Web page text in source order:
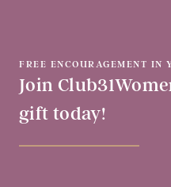
FREE ENCOURAGEMENT IN
Join
gift today!